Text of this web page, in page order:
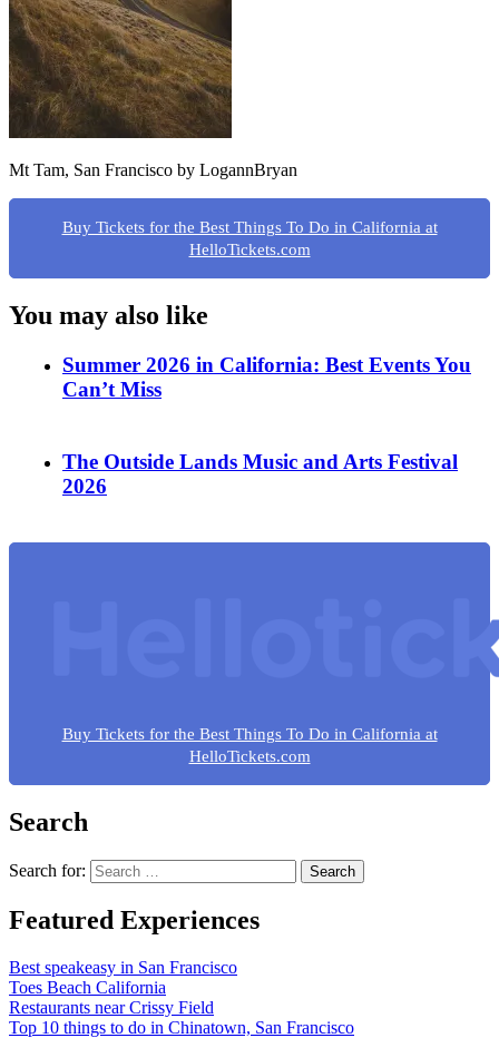
Mt Tam, San Francisco by LogannBryan
Buy Tickets for the Best Things To Do in California at
HelloTickets.com
You may also like
Summer 2026 in California: Best Events You
Can’t Miss
The Outside Lands Music and Arts Festival
2026
Buy Tickets for the Best Things To Do in California at
HelloTickets.com
Search
Search for:
Featured Experiences
Best speakeasy in San Francisco
Toes Beach California
Restaurants near Crissy Field
Top 10 things to do in Chinatown, San Francisco